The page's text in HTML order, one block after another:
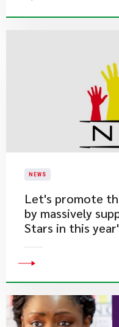
NEWS
Let's promote
by massively
Stars in this